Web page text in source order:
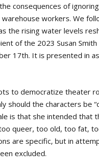
consequences of
workers. We
the rising water levels
of the 2023 Susan
17th. It is presented in
to democratize theater
the characters be
is that she intended that
queer, too old, too fat,
are specific, but in
excluded.